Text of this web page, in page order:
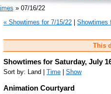
» 07/16/22
« Showtimes for 7/15/22
Showtimes
This
Showtimes for Saturday, July
Sort by: Land | Time Show
Animation Courtyard